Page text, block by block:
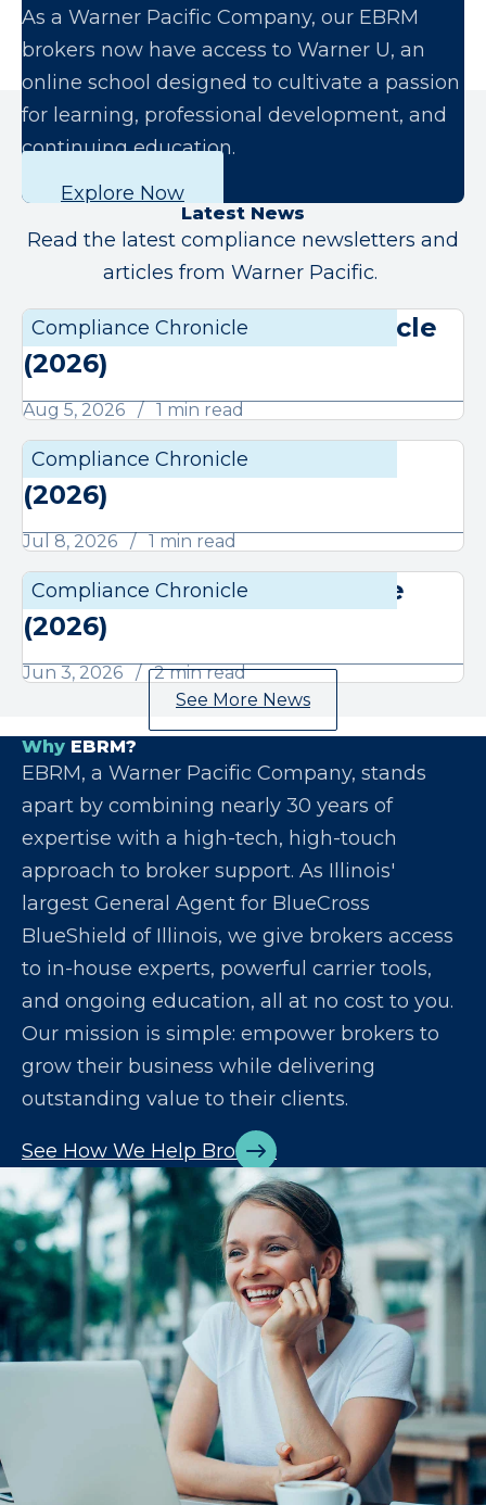
As a Warner Pacific Company, our EBRM
brokers now have access to Warner U, an
online school designed to cultivate a passion
for learning, professional development, and
continuing education.
Explore Now
Latest News
Read the latest compliance newsletters and
articles from Warner Pacific.
Compliance Chronicle
August Compliance Chronicle
(2026)
Aug 5, 2026 1 min read
Compliance Chronicle
July Compliance Chronicle
(2026)
Jul 8, 2026 1 min read
Compliance Chronicle
June Compliance Chronicle
(2026)
Jun 3, 2026
2 min read
See More News
Why EBRM?
EBRM, a Warner Pacific Company, stands
apart by combining nearly 30 years of
expertise with a high-tech, high-touch
approach to broker support. As Illinois'
largest General Agent for BlueCross
BlueShield of Illinois, we give brokers access
to in-house experts, powerful carrier tools,
and ongoing education, all at no cost to you.
Our mission is simple: empower brokers to
grow their business while delivering
outstanding value to their clients.
See How We Help Brokers